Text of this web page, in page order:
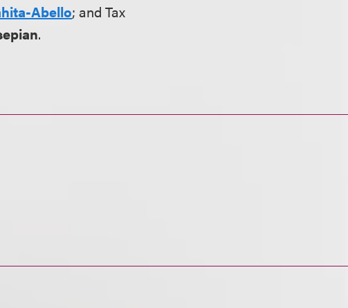
Abello; and Tax
.